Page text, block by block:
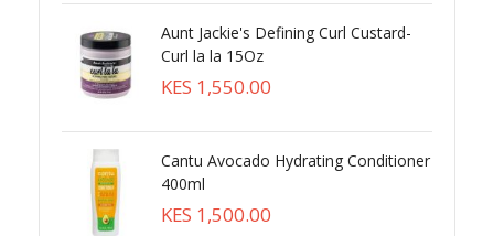
Aunt Jackie's Defining Curl Custard-
Curl la la 15Oz
KES 1,550.00
Cantu Avocado Hydrating Conditioner
400ml
KES 1,500.00